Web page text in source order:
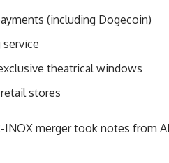
(including Dogecoin)
service
theatrical windows
stores
INOX merger took notes from